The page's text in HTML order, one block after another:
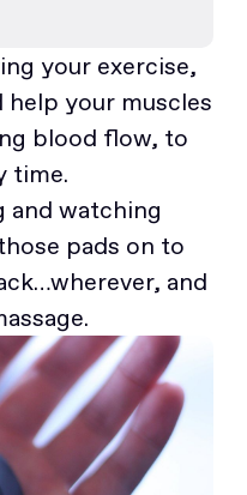
your exercise,
your muscles
blood flow, to
time.
and watching
pads on to
and